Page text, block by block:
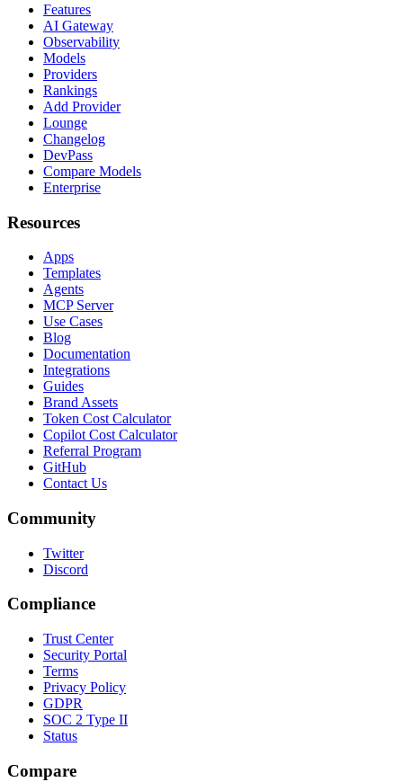
Features
AI Gateway
Observability
Models
Providers
Rankings
Add Provider
Lounge
Changelog
DevPass
Compare Models
Enterprise
Resources
Apps
Templates
Agents
MCP Server
Use Cases
Blog
Documentation
Integrations
Guides
Brand Assets
Token Cost Calculator
Copilot Cost Calculator
Referral Program
GitHub
Contact Us
Community
Twitter
Discord
Compliance
Trust Center
Security Portal
Terms
Privacy Policy
GDPR
SOC 2 Type II
Status
Compare